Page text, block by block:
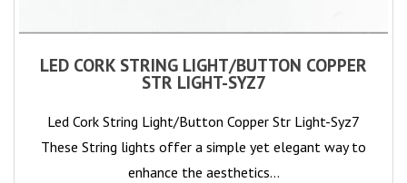
LED CORK STRING LIGHT/BUTTON COPPER
STR LIGHT-SYZ7
Led Cork String Light/Button Copper Str Light-Syz7
These String lights offer a simple yet elegant way to
enhance the aesthetics…